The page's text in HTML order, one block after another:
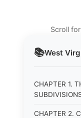
📚West
CHAPTER 1.
CHAPTER 2.
Scroll